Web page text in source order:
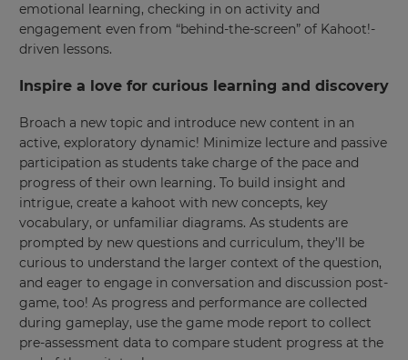
emotional learning, checking in on activity and
engagement even from “behind-the-screen” of Kahoot!-
driven lessons.
Inspire a love for curious learning and discovery
Broach a new topic and introduce new content in an
active, exploratory dynamic! Minimize lecture and passive
participation as students take charge of the pace and
progress of their own learning. To build insight and
intrigue, create a kahoot with new concepts, key
vocabulary, or unfamiliar diagrams. As students are
prompted by new questions and curriculum, they’ll be
curious to understand the larger context of the question,
and eager to engage in conversation and discussion post-
game, too! As progress and performance are collected
during gameplay, use the game mode report to collect
pre-assessment data to compare student progress at the
Update
your
settings.
×
Update
your
language,
region
and
currency.
Region